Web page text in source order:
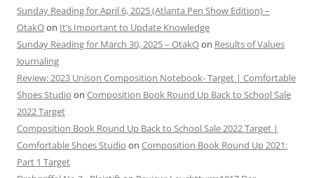
Sunday Reading for April 6, 2025 (Atlanta Pen Show Edition) –
OtakOon It’s Important to Update Knowledge
Sunday Reading for March 30, 2025 – OtakOon Results of Values
Journaling
Review: 2023 Unison Composition Notebook- Target | Comfortable
Shoes Studio on Composition Book Round Up Back to School Sale
2022 Target
Composition Book Round Up Back to School Sale 2022 Target |
Comfortable Shoes Studio on Composition Book Round Up 2021:
Part 1 Target